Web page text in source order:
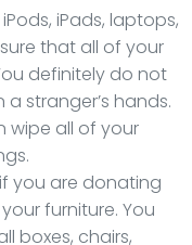
iPads, laptops,
that all of your
definitely do not
stranger’s hands.
wipe all of your
you are donating
furniture. You
boxes, chairs,